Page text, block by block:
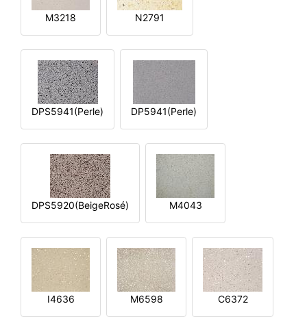
M3218 N2791
DPS5941(Perle) DP5941(Perle)
DPS5920(BeigeRosé) M4043
I4636 M6598 C6372